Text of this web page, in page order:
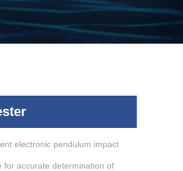
electronic pendulum impact
for accurate determination of